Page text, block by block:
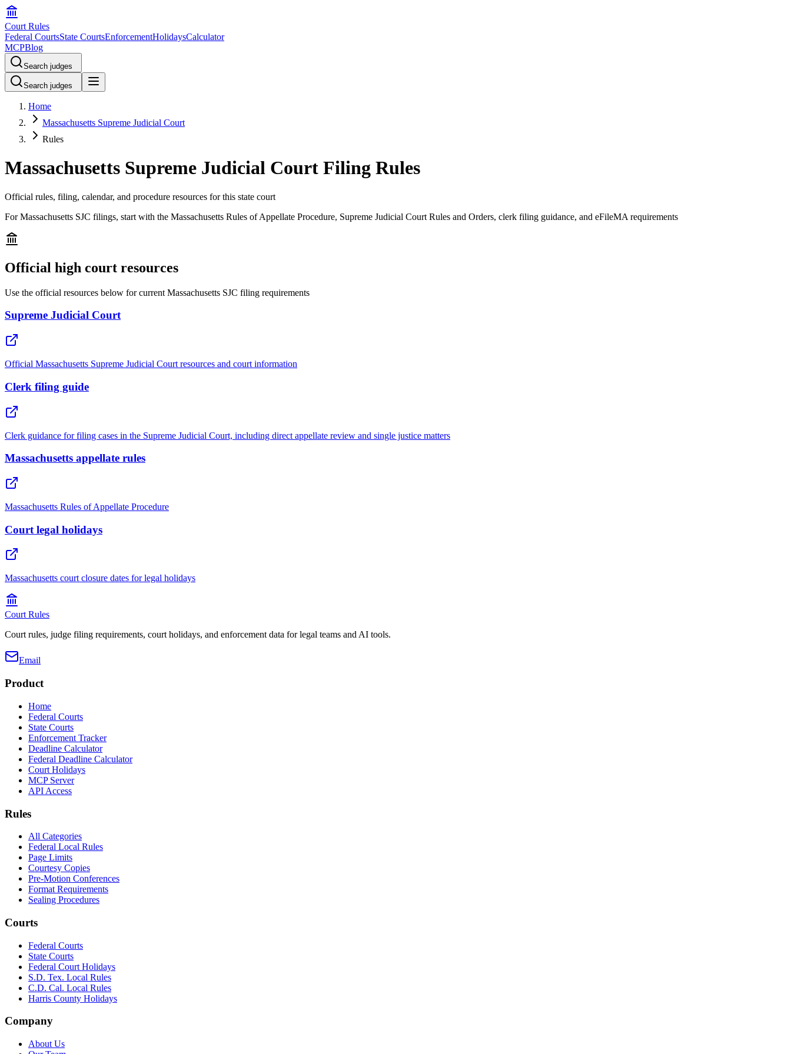
Court Rules
Federal CourtsState CourtsEnforcementHolidaysCalculator
MCPBlog
Search judges
Search judges
Home
Massachusetts Supreme Judicial Court
Rules
Massachusetts Supreme Judicial Court Filing Rules
Official rules, filing, calendar, and procedure resources for this state court
For Massachusetts SJC filings, start with the Massachusetts Rules of Appellate Procedure, Supreme Judicial Court Rules and Orders, clerk filing guidance, and eFileMA requirements
Official high court resources
Use the official resources below for current Massachusetts SJC filing requirements
Supreme Judicial Court
Official Massachusetts Supreme Judicial Court resources and court information
Clerk filing guide
Clerk guidance for filing cases in the Supreme Judicial Court, including direct appellate review and single justice matters
Massachusetts appellate rules
Massachusetts Rules of Appellate Procedure
Court legal holidays
Massachusetts court closure dates for legal holidays
Court Rules
Court rules, judge filing requirements, court holidays, and enforcement data for legal teams and AI tools.
Email
Product
Home
Federal Courts
State Courts
Enforcement Tracker
Deadline Calculator
Federal Deadline Calculator
Court Holidays
MCP Server
API Access
Rules
All Categories
Federal Local Rules
Page Limits
Courtesy Copies
Pre-Motion Conferences
Format Requirements
Sealing Procedures
Courts
Federal Courts
State Courts
Federal Court Holidays
S.D. Tex. Local Rules
C.D. Cal. Local Rules
Harris County Holidays
Company
About Us